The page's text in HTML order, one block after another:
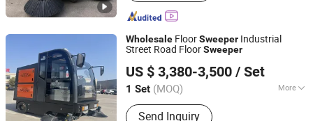
Wholesale FloorSweeper Industrial
Street Road FloorSweeper
US $ 3,380-3,500 / Set
1 Set (MOQ) More
Main Products:Truck Part, Excavator
Parts, Engine Parts, Hydraulic Cylinder,
Send Inquiry
Jinan Taixi International Trading Co., Ltd.
Shandong, China
Since 2017